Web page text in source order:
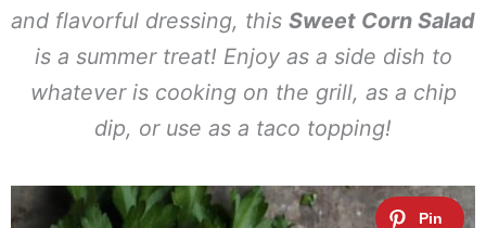
and flavorful dressing, this Sweet Corn Salad
is a summer treat! Enjoy as a side dish to
whatever is cooking on the grill, as a chip
dip, or use as a taco topping!